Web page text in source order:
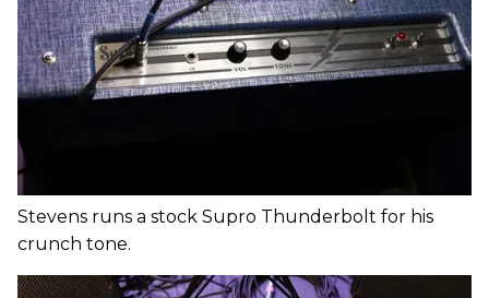
Stevens runs a stock Supro Thunderbolt for his
crunch tone.